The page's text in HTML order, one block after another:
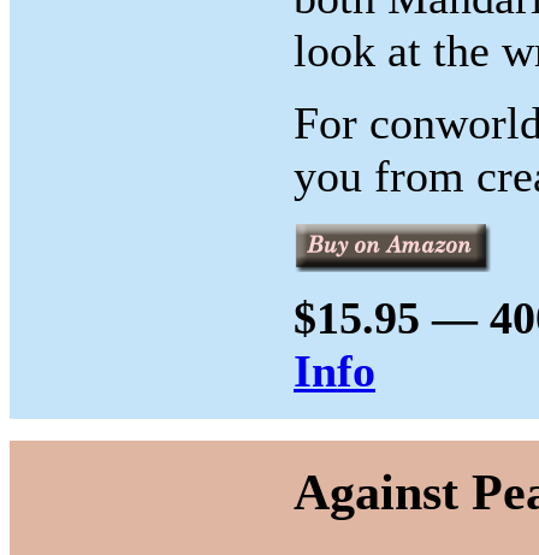
look at the
For
you from
$15.95 —
Info
Against